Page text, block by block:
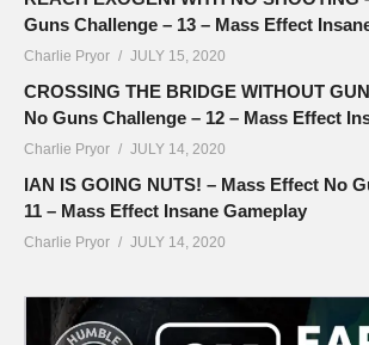
Guns Challenge – 13 – Mass Effect
Charlie Pryor JULY 15, 2020
CROSSING THE BRIDGE WITHOUT
No Guns Challenge – 12 – Mass Effect
Charlie Pryor JULY 14, 2020
IAN IS GOING NUTS! – Mass Effect No
11 – Mass Effect Insane Gameplay
Charlie Pryor JULY 14, 2020